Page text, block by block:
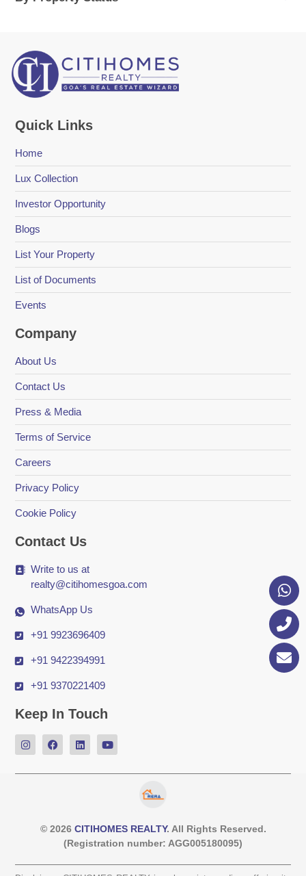
Quick Links
Home
Lux Collection
Investor Opportunity
Blogs
List Your Property
List of Documents
Events
Company
About Us
Contact Us
Press & Media
Terms of Service
Careers
Privacy Policy
Cookie Policy
Contact Us
Write to us at
realty@citihomesgoa.com
WhatsApp Us
+91 9923696409
+91 9422394991
+91 9370221409
Keep In Touch
© 2026 CITIHOMES REALTY. All Rights Reserved.
(Registration number: AGG005180095)